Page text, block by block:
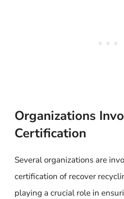
Organizations
Certification
Several organizations are
certification of recover
playing a crucial role in